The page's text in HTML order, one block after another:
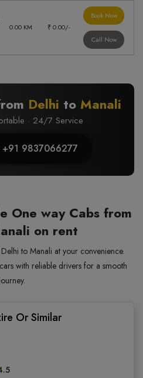
0.00 KM ₹ 0.00/-
Book Now
Call Now
Delhi to Manali
· 24/7 Service
+91 9837066277
One way Cabs from
on rent
to Manali at your convenience.
with reliable drivers for a smooth
journey.
Or Similar